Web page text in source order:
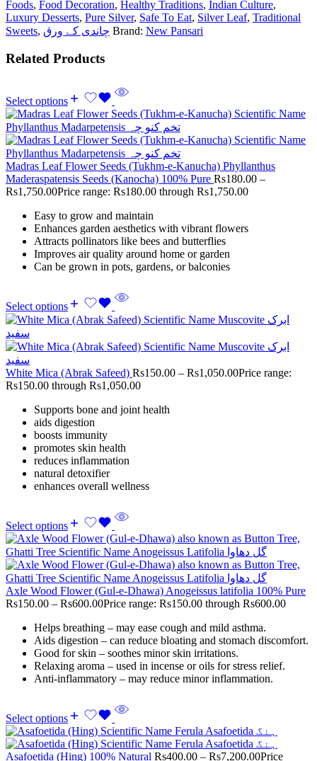
Foods, Food Decoration, Healthy Traditions, Indian Culture,
Luxury Desserts, Pure Silver, Safe To Eat, Silver Leaf, Traditional
Sweets, چاندی کے ورق Brand: New Pansari
Related Products
Select options
Madras Leaf Flower Seeds (Tukhm-e-Kanucha) Phyllanthus
Maderaspatensis Seeds (Kanocha) 100% Pure Rs180.00 –
Rs1,750.00Price range: Rs180.00 through Rs1,750.00
Easy to grow and maintain
Enhances garden aesthetics with vibrant flowers
Attracts pollinators like bees and butterflies
Improves air quality around home or garden
Can be grown in pots, gardens, or balconies
Select options
White Mica (Abrak Safeed) Rs150.00 – Rs1,050.00Price range:
Rs150.00 through Rs1,050.00
Supports bone and joint health
aids digestion
boosts immunity
promotes skin health
reduces inflammation
natural detoxifier
enhances overall wellness
Select options
Axle Wood Flower (Gul-e-Dhawa) Anogeissus latifolia 100% Pure
Rs150.00 – Rs600.00Price range: Rs150.00 through Rs600.00
Helps breathing – may ease cough and mild asthma.
Aids digestion – can reduce bloating and stomach discomfort.
Good for skin – soothes minor skin irritations.
Relaxing aroma – used in incense or oils for stress relief.
Anti-inflammatory – may reduce minor inflammation.
Select options
Asafoetida (Hing) 100% Natural Rs400.00 – Rs7,200.00Price